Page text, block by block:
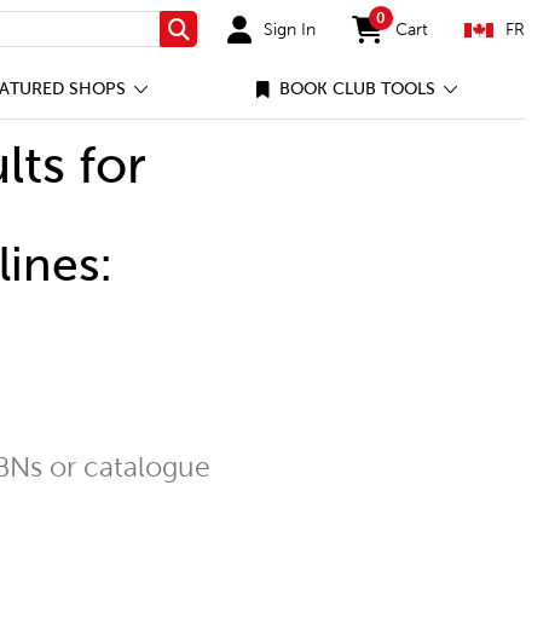
Search Sign In
0
items in cart
Cart FR
SHOPS BOOK CLUB TOOLS
for
or catalogue